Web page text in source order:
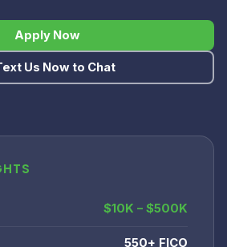
Apply Now
Us Now to Chat
$10K – $500K
550+ FICO